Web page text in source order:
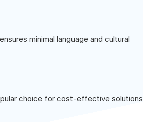
minimal language and cultural
choice for cost-effective solutions